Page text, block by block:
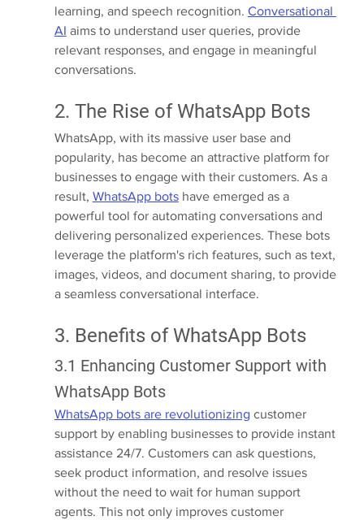
learning, and speech recognition. Conversational
AI aims to understand user queries, provide
relevant responses, and engage in meaningful
conversations.
2. The Rise of WhatsApp Bots
WhatsApp, with its massive user base and
popularity, has become an attractive platform for
businesses to engage with their customers. As a
result, WhatsApp bots have emerged as a
powerful tool for automating conversations and
delivering personalized experiences. These bots
leverage the platform's rich features, such as text,
images, videos, and document sharing, to provide
a seamless conversational interface.
3. Benefits of WhatsApp Bots
3.1 Enhancing Customer Support with
WhatsApp Bots
WhatsApp bots are revolutionizing customer
support by enabling businesses to provide instant
assistance 24/7. Customers can ask questions,
seek product information, and resolve issues
without the need to wait for human support
agents. This not only improves customer